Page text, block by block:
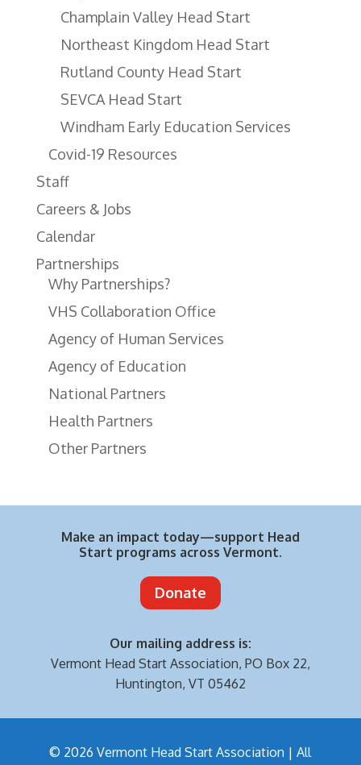
Champlain Valley Head Start
Northeast Kingdom Head Start
Rutland County Head Start
SEVCA Head Start
Windham Early Education Services
Covid-19 Resources
Staff
Careers & Jobs
Calendar
Partnerships
Why Partnerships?
VHS Collaboration Office
Agency of Human Services
Agency of Education
National Partners
Health Partners
Other Partners
Make an impact today—support Head
Start programs across Vermont.
Donate
Our mailing address is:
Vermont Head Start Association, PO Box 22,
Huntington, VT 05462
© 2026 Vermont Head Start Association | All